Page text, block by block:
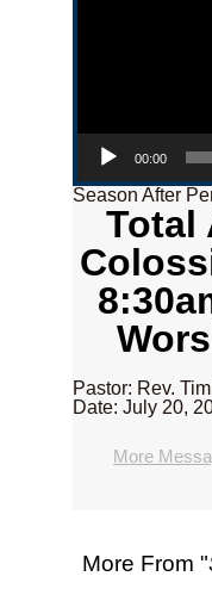
00:00
Season After
Total
Pastor: Rev.
Date: July 20,
More
More From "